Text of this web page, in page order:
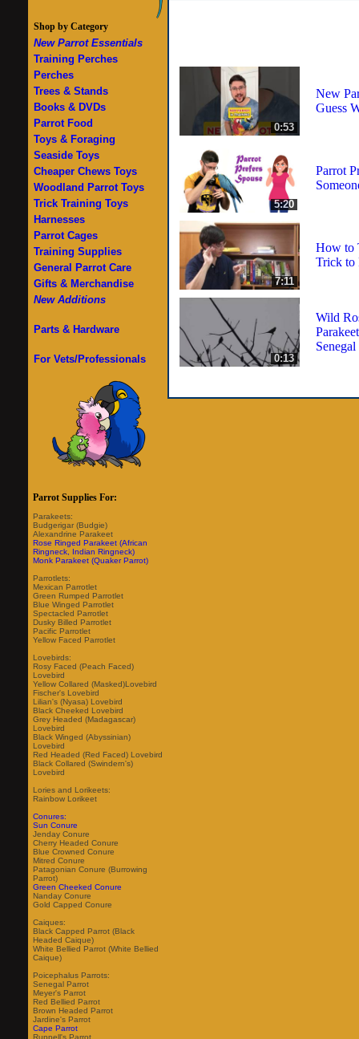
Shop by Category
New Parrot Essentials
Training Perches
Perches
Trees & Stands
Books & DVDs
Parrot Food
Toys & Foraging
Seaside Toys
Cheaper Chews Toys
Woodland Parrot Toys
Trick Training Toys
Harnesses
Parrot Cages
Training Supplies
General Parrot Care
Gifts & Merchandise
New Additions
Parts & Hardware
For Vets/Professionals
Parrot Supplies For:
Parakeets:
Budgerigar (Budgie)
Alexandrine Parakeet
Rose Ringed Parakeet (African
Ringneck, Indian Ringneck)
Monk Parakeet (Quaker Parrot)
Parrotlets:
Mexican Parrotlet
Green Rumped Parrotlet
Blue Winged Parrotlet
Spectacled Parrotlet
Dusky Billed Parrotlet
Pacific Parrotlet
Yellow Faced Parrotlet
Lovebirds:
Rosy Faced (Peach Faced)
Lovebird
Yellow Collared (Masked)Lovebird
Fischer's Lovebird
Lilian's (Nyasa) Lovebird
Black Cheeked Lovebird
Grey Headed (Madagascar)
Lovebird
Black Winged (Abyssinian)
Lovebird
Red Headed (Red Faced) Lovebird
Black Collared (Swindern's)
Lovebird
Lories and Lorikeets:
Rainbow Lorikeet
Conures:
Sun Conure
Jenday Conure
Cherry Headed Conure
Blue Crowned Conure
Mitred Conure
Patagonian Conure (Burrowing
Parrot)
Green Cheeked Conure
Nanday Conure
Gold Capped Conure
Caiques:
Black Capped Parrot (Black
Headed Caique)
White Bellied Parrot (White Bellied
Caique)
Poicephalus Parrots:
Senegal Parrot
Meyer's Parrot
Red Bellied Parrot
Brown Headed Parrot
Jardine's Parrot
Cape Parrot
Ruppell's Parrot
0:53
New
Guess
5:20
Parrot
7:11
How to
Trick to
0:13
Wild
Senegal